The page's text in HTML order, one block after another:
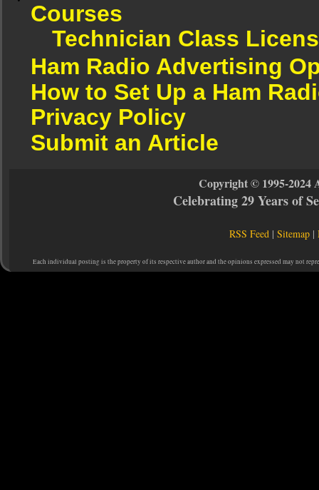
Courses
Technician Class
Ham Radio Advertising
How to Set Up a Ham
Privacy Policy
Submit an Article
Copyright © 1995-2024
Celebrating 29 Years of
RSS Feed |Sitemap |
Each individual posting is the property of its respective author and the opinions expressed may not